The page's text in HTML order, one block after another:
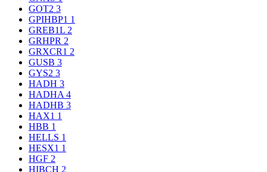
GOT2 3
GPIHBP1 1
GREB1L 2
GRHPR 2
GRXCR1 2
GUSB 3
GYS2 3
HADH 3
HADHA 4
HADHB 3
HAX1 1
HBB 1
HELLS 1
HESX1 1
HGF 2
HIBCH 2